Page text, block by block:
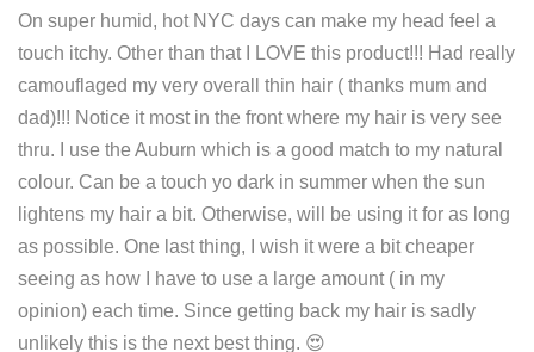
On super humid, hot NYC days can make my head feel a
touch itchy. Other than that I LOVE this product!!! Had really
camouflaged my very overall thin hair ( thanks mum and
dad)!!! Notice it most in the front where my hair is very see
thru. I use the Auburn which is a good match to my natural
colour. Can be a touch yo dark in summer when the sun
lightens my hair a bit. Otherwise, will be using it for as long
as possible. One last thing, I wish it were a bit cheaper
seeing as how I have to use a large amount ( in my
opinion) each time. Since getting back my hair is sadly
unlikely this is the next best thing. 😍